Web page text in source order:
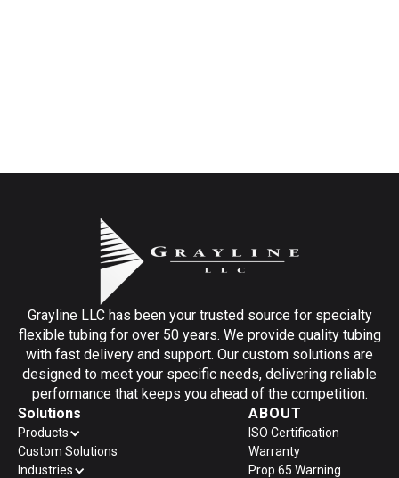
Grayline LLC has been your trusted source for specialty
flexible tubing for over 50 years. We provide quality tubing
with fast delivery and support. Our custom solutions are
designed to meet your specific needs, delivering reliable
performance that keeps you ahead of the competition.
Solutions
Products
Custom Solutions
Industries
ABOUT
ISO Certification
Warranty
Prop 65 Warning